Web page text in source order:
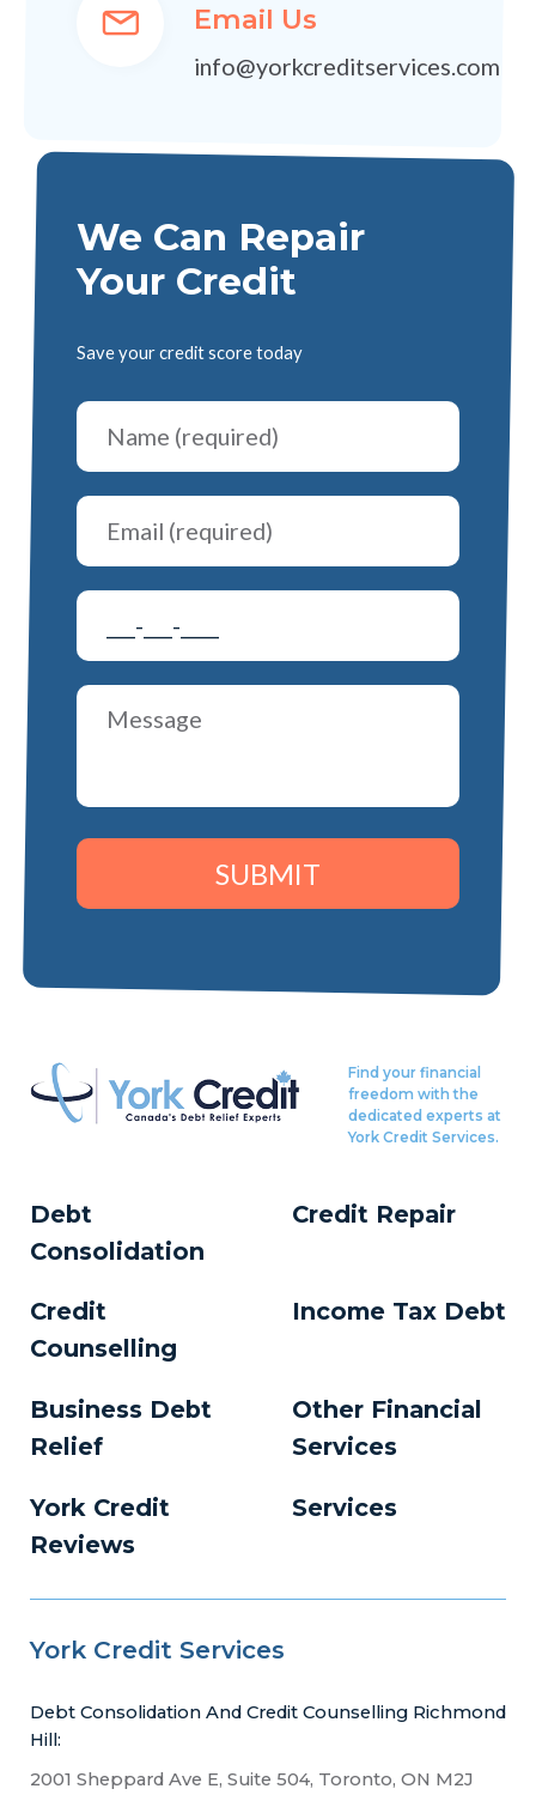
Email Us
info@yorkcreditservices.com
We Can Repair
Your Credit
Save your credit score today
SUBMIT
Find your financial
freedom with the
dedicated experts at
York Credit Services.
Debt
Consolidation
Credit Repair
Credit
Counselling
Income Tax Debt
Business Debt
Relief
Other Financial
Services
York Credit
Reviews
Services
York Credit Services
Debt Consolidation And Credit Counselling Richmond
Hill:
2001 Sheppard Ave E, Suite 504, Toronto, ON M2J